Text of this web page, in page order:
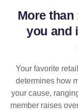
More than
you and
Your favorite
determines how
your cause,
member raises